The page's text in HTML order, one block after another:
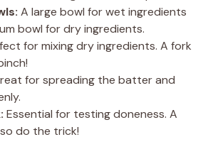
A large bowl for wet ingredients
bowl for dry ingredients.
for mixing dry ingredients. A fork
for spreading the batter and
Essential for testing doneness. A
do the trick!